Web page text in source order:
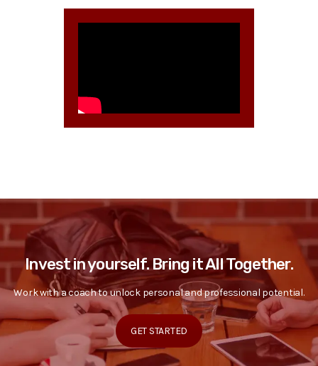
Invest in yourself. Bring it All Together.
Work with a coach to unlock personal and professional potential.
GET STARTED